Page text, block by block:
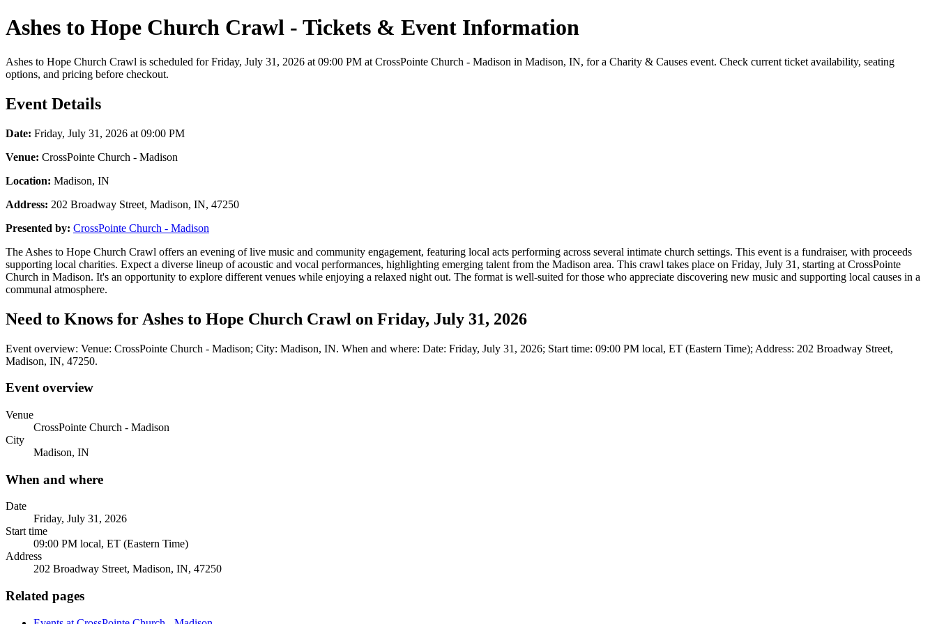
Ashes to Hope Church Crawl - Tickets & Event Information
Ashes to Hope Church Crawl is scheduled for Friday, July 31, 2026 at 09:00 PM at CrossPointe Church - Madison in Madison, IN, for a Charity & Causes event. Check current ticket availability, seating
options, and pricing before checkout.
Event Details
Date: Friday, July 31, 2026 at 09:00 PM
Venue: CrossPointe Church - Madison
Location: Madison, IN
Address: 202 Broadway Street, Madison, IN, 47250
Presented by: CrossPointe Church - Madison
The Ashes to Hope Church Crawl offers an evening of live music and community engagement, featuring local acts performing across several intimate church settings. This event is a fundraiser, with proceeds
supporting local charities. Expect a diverse lineup of acoustic and vocal performances, highlighting emerging talent from the Madison area. This crawl takes place on Friday, July 31, starting at CrossPointe
Church in Madison. It's an opportunity to explore different venues while enjoying a relaxed night out. The format is well-suited for those who appreciate discovering new music and supporting local causes in a
communal atmosphere.
Need to Knows for Ashes to Hope Church Crawl on Friday, July 31, 2026
Event overview: Venue: CrossPointe Church - Madison; City: Madison, IN. When and where: Date: Friday, July 31, 2026; Start time: 09:00 PM local, ET (Eastern Time); Address: 202 Broadway Street,
Madison, IN, 47250.
Event overview
Venue
CrossPointe Church - Madison
City
Madison, IN
When and where
Date
Friday, July 31, 2026
Start time
09:00 PM local, ET (Eastern Time)
Address
202 Broadway Street, Madison, IN, 47250
Related pages